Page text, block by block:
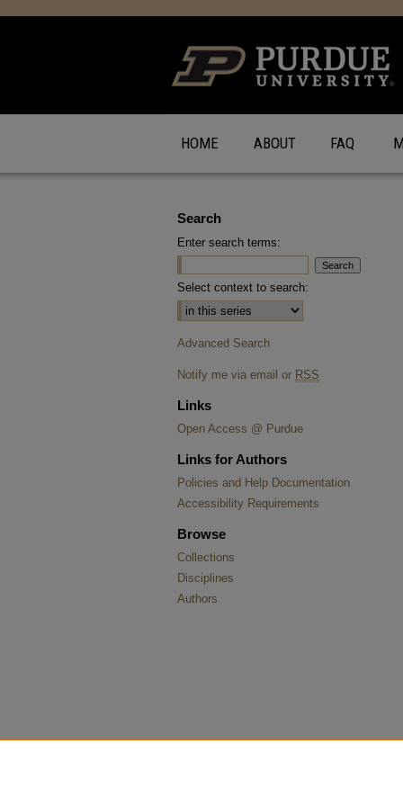
HOME ABOUT FAQ
Search
Enter search terms:
Select context to search:
Advanced Search
Notify me via email or RSS
Links
Open Access @ Purdue
Links for Authors
Policies and Help Documentation
Accessibility Requirements
Browse
Collections
Disciplines
Authors